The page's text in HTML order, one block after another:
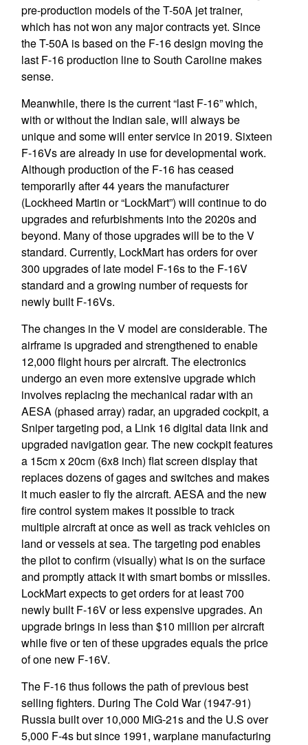
pre-production models of the T-50A jet trainer,
which has not won any major contracts yet. Since
the T-50A is based on the F-16 design moving the
last F-16 production line to South Caroline makes
sense.
Meanwhile, there is the current “last F-16” which,
with or without the Indian sale, will always be
unique and some will enter service in 2019. Sixteen
F-16Vs are already in use for developmental work.
Although production of the F-16 has ceased
temporarily after 44 years the manufacturer
(Lockheed Martin or “LockMart”) will continue to do
upgrades and refurbishments into the 2020s and
beyond. Many of those upgrades will be to the V
standard. Currently, LockMart has orders for over
300 upgrades of late model F-16s to the F-16V
standard and a growing number of requests for
newly built F-16Vs.
The changes in the V model are considerable. The
airframe is upgraded and strengthened to enable
12,000 flight hours per aircraft. The electronics
undergo an even more extensive upgrade which
involves replacing the mechanical radar with an
AESA (phased array) radar, an upgraded cockpit, a
Sniper targeting pod, a Link 16 digital data link and
upgraded navigation gear. The new cockpit features
a 15cm x 20cm (6x8 inch) flat screen display that
replaces dozens of gages and switches and makes
it much easier to fly the aircraft. AESA and the new
fire control system makes it possible to track
multiple aircraft at once as well as track vehicles on
land or vessels at sea. The targeting pod enables
the pilot to confirm (visually) what is on the surface
and promptly attack it with smart bombs or missiles.
LockMart expects to get orders for at least 700
newly built F-16V or less expensive upgrades. An
upgrade brings in less than $10 million per aircraft
while five or ten of these upgrades equals the price
of one new F-16V.
The F-16 thus follows the path of previous best
selling fighters. During The Cold War (1947-91)
Russia built over 10,000 MiG-21s and the U.S over
5,000 F-4s but since 1991, warplane manufacturing